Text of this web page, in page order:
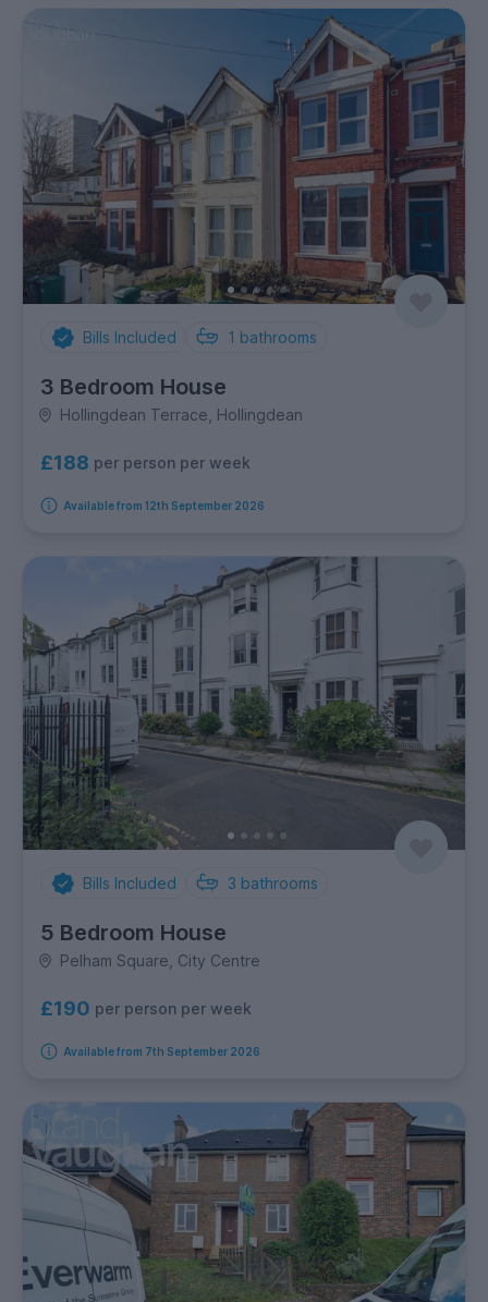
Bills Included 1 bathrooms
3 Bedroom House
Hollingdean Terrace, Hollingdean
£188 per person per week
Available from 12th September 2026
Bills Included 3 bathrooms
5 Bedroom House
Pelham Square, City Centre
£190 per person per week
Available from 7th September 2026